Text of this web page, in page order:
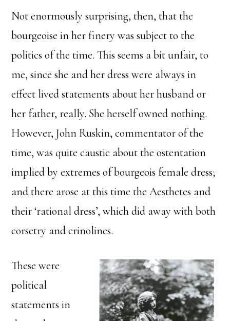
Not enormously surprising, then, that the
bourgeoise in her finery was subject to the
politics of the time. This seems a bit unfair, to
me, since she and her dress were always in
effect lived statements about her husband or
her father, really. She herself owned nothing.
However, John Ruskin, commentator of the
time, was quite caustic about the ostentation
implied by extremes of bourgeois female dress;
and there arose at this time the Aesthetes and
their ‘rational dress’, which did away with both
corsetry and crinolines.
These were
political
statements in